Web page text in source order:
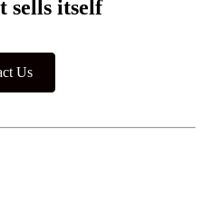
sells itself
Us